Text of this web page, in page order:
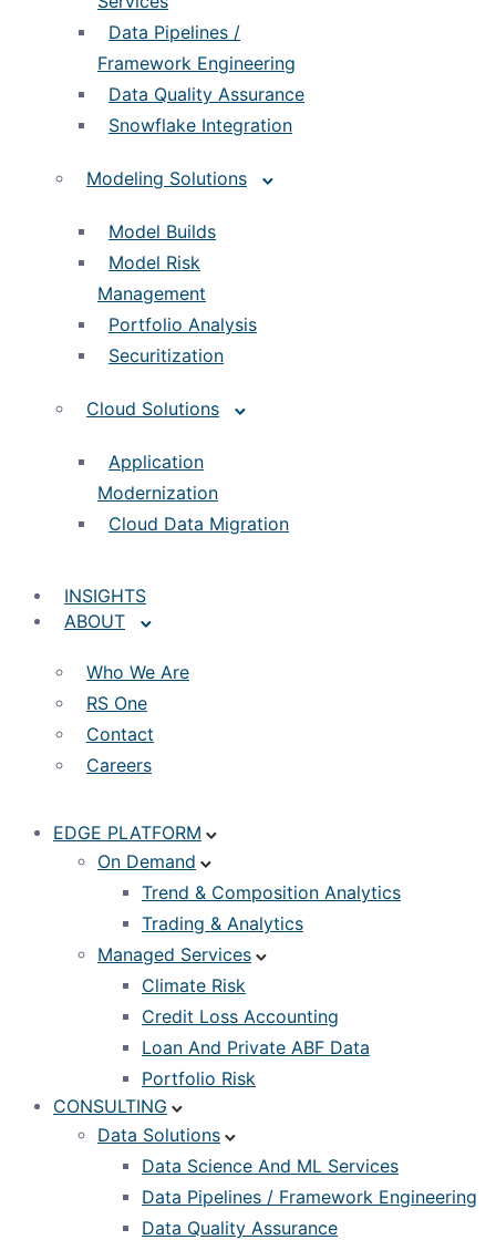
Data Pipelines /
Framework Engineering
Data Quality Assurance
Snowflake Integration
Modeling Solutions
Model Builds
Model Risk
Management
Portfolio Analysis
Securitization
Cloud Solutions
Application
Modernization
Cloud Data Migration
INSIGHTS
ABOUT
Who We Are
RS One
Contact
Careers
EDGE PLATFORM
On Demand
Trend & Composition Analytics
Trading & Analytics
Managed Services
Climate Risk
Credit Loss Accounting
Loan And Private ABF Data
Portfolio Risk
CONSULTING
Data Solutions
Data Science And ML Services
Data Pipelines / Framework Engineering
Data Quality Assurance